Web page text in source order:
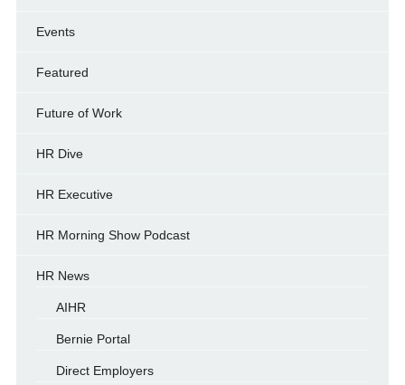
Events
Featured
Future of Work
HR Dive
HR Executive
HR Morning Show Podcast
HR News
AIHR
Bernie Portal
Direct Employers